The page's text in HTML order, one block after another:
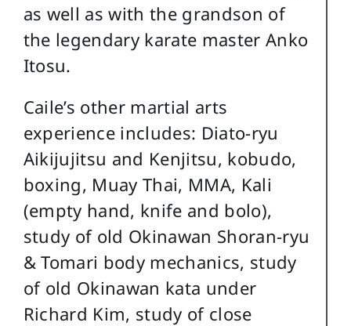
as well as with the grandson of
the legendary karate master Anko
Itosu.
Caile’s other martial arts
experience includes: Diato-ryu
Aikijujitsu and Kenjitsu, kobudo,
boxing, Muay Thai, MMA, Kali
(empty hand, knife and bolo),
study of old Okinawan Shoran-ryu
& Tomari body mechanics, study
of old Okinawan kata under
Richard Kim, study of close